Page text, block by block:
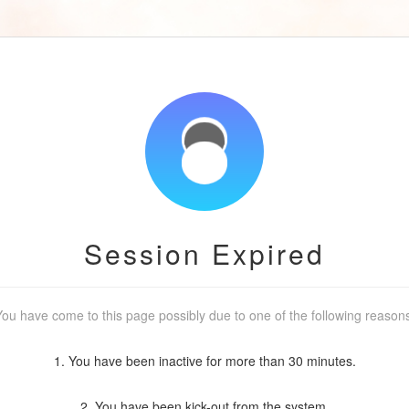
Session Expired
have come to this page possibly due to one of the following
1. You have been inactive for more than 30 minutes.